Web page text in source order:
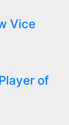
Vice
of